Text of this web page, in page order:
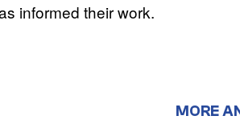
informed their work.
MORE